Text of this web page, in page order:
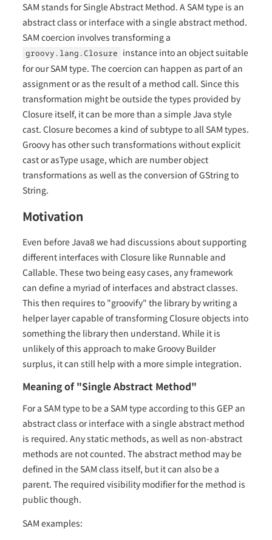
SAM stands for Single Abstract Method. A SAM type is an
abstract class or interface with a single abstract method.
SAM coercion involves transforming a
groovy.lang.Closure instance into an object suitable
for our SAM type. The coercion can happen as part of an
assignment or as the result of a method call. Since this
transformation might be outside the types provided by
Closure itself, it can be more than a simple Java style
cast. Closure becomes a kind of subtype to all SAM types.
Groovy has other such transformations without explicit
cast or asType usage, which are number object
transformations as well as the conversion of GString to
String.
Motivation
Even before Java8 we had discussions about supporting
different interfaces with Closure like Runnable and
Callable. These two being easy cases, any framework
can define a myriad of interfaces and abstract classes.
This then requires to "groovify" the library by writing a
helper layer capable of transforming Closure objects into
something the library then understand. While it is
unlikely of this approach to make Groovy Builder
surplus, it can still help with a more simple integration.
Meaning of "Single Abstract Method"
For a SAM type to be a SAM type according to this GEP an
abstract class or interface with a single abstract method
is required. Any static methods, as well as non-abstract
methods are not counted. The abstract method may be
defined in the SAM class itself, but it can also be a
parent. The required visibility modifier for the method is
public though.
SAM examples: